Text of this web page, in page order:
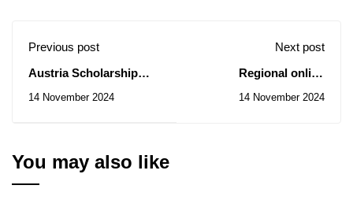
Previous post
Austria Scholarship
14 November 2024
Next post
Regional online
transition in ES
14 November 2024
You may also like